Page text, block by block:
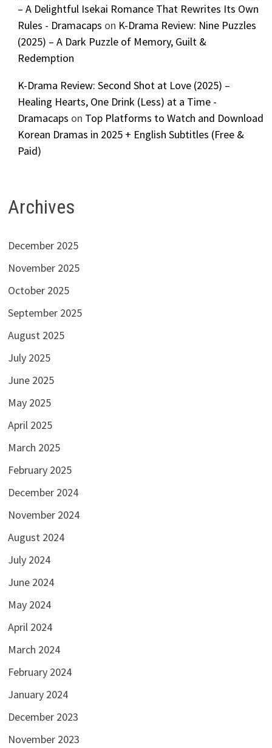
– A Delightful Isekai Romance That Rewrites Its Own
Rules - Dramacaps on K-Drama Review: Nine Puzzles
(2025) – A Dark Puzzle of Memory, Guilt &
Redemption
K-Drama Review: Second Shot at Love (2025) –
Healing Hearts, One Drink (Less) at a Time -
Dramacaps on Top Platforms to Watch and Download
Korean Dramas in 2025 + English Subtitles (Free &
Paid)
Archives
December 2025
November 2025
October 2025
September 2025
August 2025
July 2025
June 2025
May 2025
April 2025
March 2025
February 2025
December 2024
November 2024
August 2024
July 2024
June 2024
May 2024
April 2024
March 2024
February 2024
January 2024
December 2023
November 2023